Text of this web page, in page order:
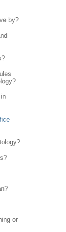
by?
or